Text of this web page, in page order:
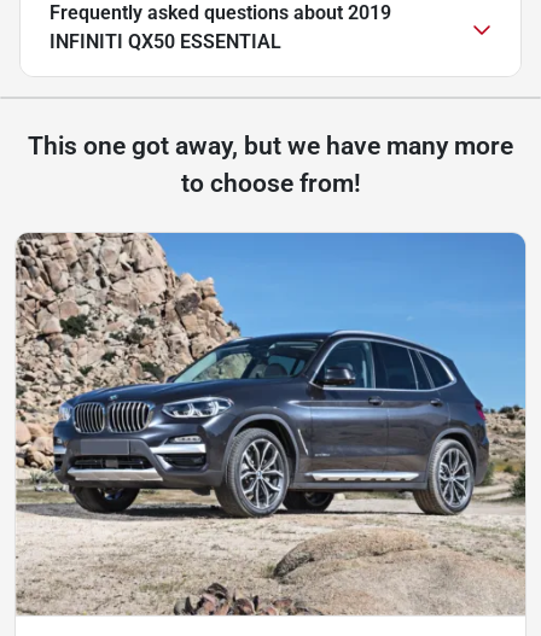
Frequently asked questions about 2019
INFINITI QX50 ESSENTIAL
This one got away, but we have many more
to choose from!